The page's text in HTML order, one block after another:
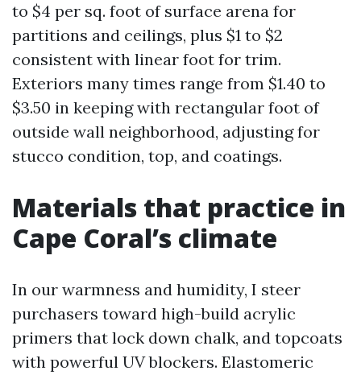
to $4 per sq. foot of surface arena for
partitions and ceilings, plus $1 to $2
consistent with linear foot for trim.
Exteriors many times range from $1.40 to
$3.50 in keeping with rectangular foot of
outside wall neighborhood, adjusting for
stucco condition, top, and coatings.
Materials that practice in
Cape Coral’s climate
In our warmness and humidity, I steer
purchasers toward high-build acrylic
primers that lock down chalk, and topcoats
with powerful UV blockers. Elastomeric